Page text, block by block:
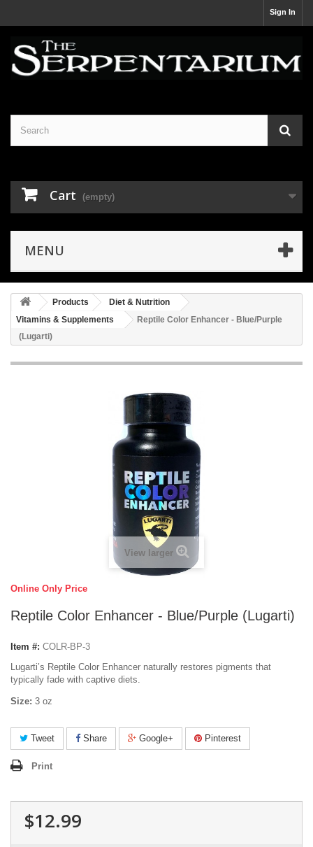
Sign In
Cart (empty)
MENU
Products
Diet & Nutrition
Vitamins & Supplements
Reptile Color Enhancer - Blue/Purple
(Lugarti)
View larger
Online Only Price
Reptile Color Enhancer - Blue/Purple (Lugarti)
Item #: COLR-BP-3
Lugarti’s Reptile Color Enhancer naturally restores pigments that
typically fade with captive diets.
Size: 3 oz
Tweet Share Google+ Pinterest
Print
$12.99